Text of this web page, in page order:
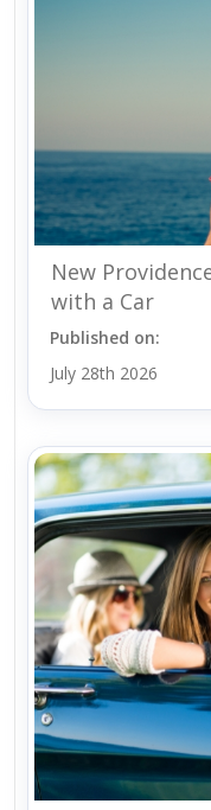
New
with a Car
Published on:
July 28th 2026